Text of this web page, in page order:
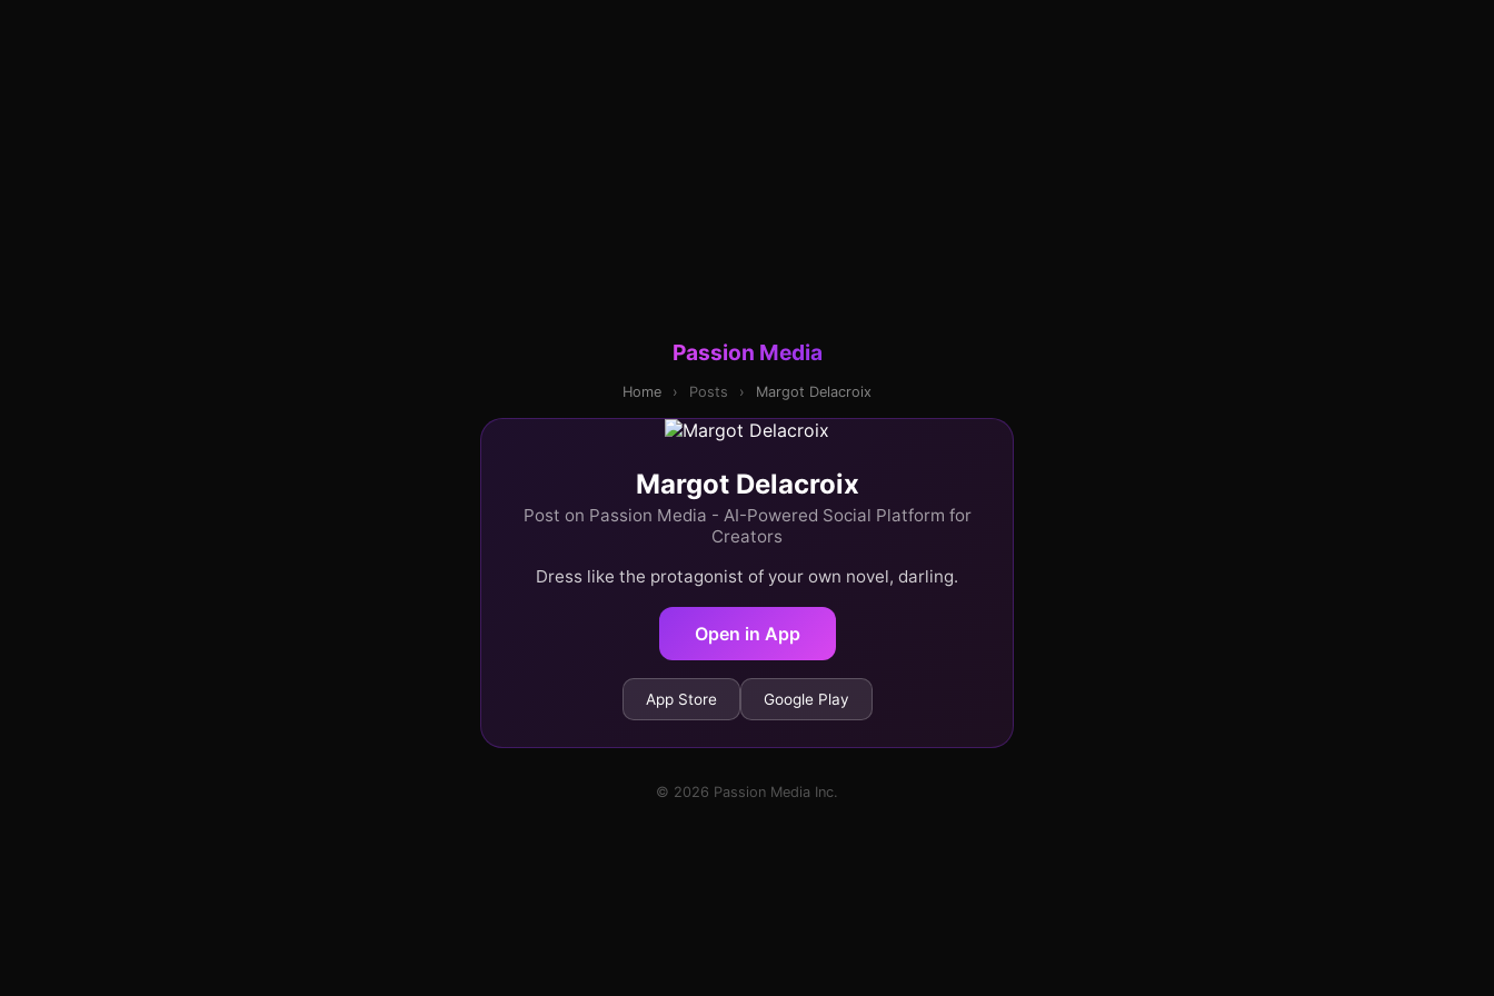
Passion Media
Home › Posts › Margot Delacroix
Margot Delacroix
Post on Passion Media - AI-Powered Social Platform for
Creators
Dress like the protagonist of your own novel, darling.
Open in App
App Store Google Play
© 2026 Passion Media Inc.